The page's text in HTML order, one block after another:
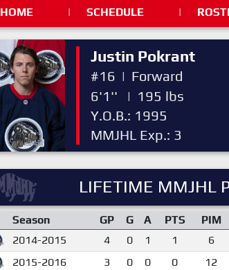
HOME | SCHEDULE |
Justin Pokrant
#16 | Forward
6'1''
| 195 lbs
Y.O.B.: 1995
MMJHL Exp.: 3
LIFETIME MMJHL
Season GP G A PTS PIM
2014-2015
4 0 1 1 6
2015-2016
3 0 0 0 12